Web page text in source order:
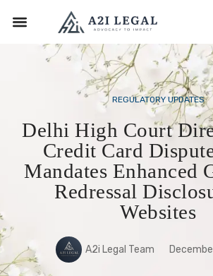
REGULATORY UPDATES
Delhi High Court
Credit Card
Mandates Enhanced
Redressal
Websites
A2i Legal Team